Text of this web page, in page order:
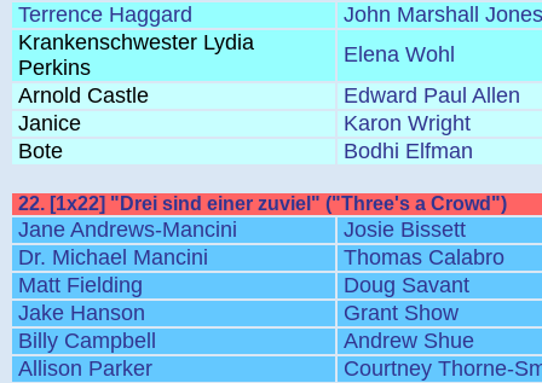
Terrence Haggard
John Marshall Jones
Krankenschwester Lydia
Perkins
Elena Wohl
Arnold Castle
Edward Paul Allen
Janice
Karon Wright
Bote
Bodhi Elfman
22. [1x22] "Drei sind einer zuviel" ("Three's a Crowd")
Jane Andrews-Mancini
Josie Bissett
Dr. Michael Mancini
Thomas Calabro
Matt Fielding
Doug Savant
Jake Hanson
Grant Show
Billy Campbell
Andrew Shue
Allison Parker
Courtney Thorne-